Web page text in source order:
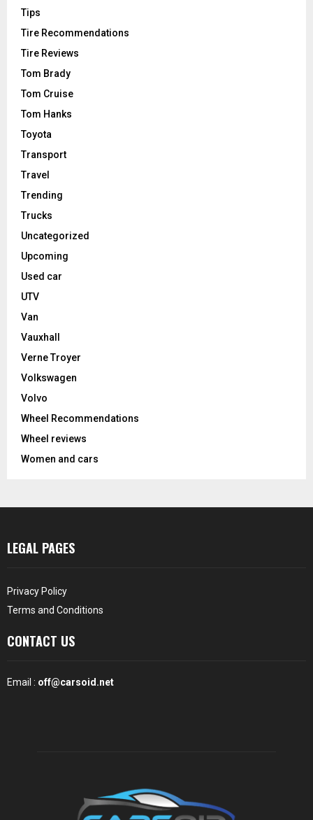
Tips
Tire Recommendations
Tire Reviews
Tom Brady
Tom Cruise
Tom Hanks
Toyota
Transport
Travel
Trending
Trucks
Uncategorized
Upcoming
Used car
UTV
Van
Vauxhall
Verne Troyer
Volkswagen
Volvo
Wheel Recommendations
Wheel reviews
Women and cars
LEGAL PAGES
Privacy Policy
Terms and Conditions
CONTACT US
Email : off@carsoid.net